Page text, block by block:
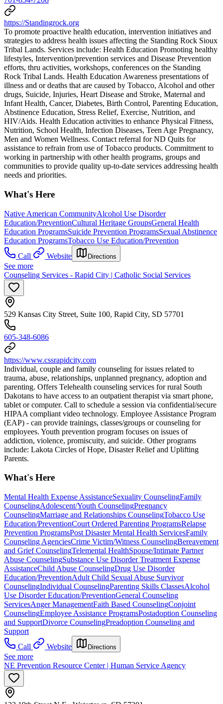
https://Standingrock.org
To promote proactive health education, intervention initiatives and
strategies to address health issues affecting the Standing Rock Sioux
Tribal Lands. Services include: Health Education Promoting healthy
lifestyles, Intervention/prevention services and Disease Prevention
efforts, thru activities, workshops, conferences on the Standing
Rock Tribal Lands. Health Education Awareness presentations of
illness and or deaths that are caused by Tobacco, Alcohol and other
drugs, Suicide, Injuries, Heart Disease and Stroke, Maternal and
Infant Health, Cancer, Diabetes, Birth Control, Parenting Education,
Abstinence Education, Stress Relief, Exercise, Nutrition, and
HIV/Aids. Health Education activities to enhance Physical Fitness,
Nutrition, School Health, Infection Diseases, Teen Age Pregnancy,
Men and Women Wellness. Contact referral for ND Quits for
assistance to refrain from use of Tobacco products. Commitment to
working in partnership with other health programs, groups and
communities to provide quality up-to-date services addressing health
needs and priorities.
What's Here
Native American CommunityAlcohol Use Disorder
Education/PreventionCultural Heritage GroupsGeneral Health
Education ProgramsSuicide Prevention ProgramsSexual Abstinence
Education ProgramsTobacco Use Education/Prevention
Call
Website Directions
See more
Counseling Services - Rapid City | Catholic Social Services
529 Kansas City Street, Suite 100, Rapid City, SD 57701
605-348-6086
https://www.cssrapidcity.com
Individual, couple and family counseling for issues related to
trauma, abuse, relationships, unplanned pregnancy, adoption and
parenting. Offers Telehealth counseling services for rural South
Dakotans to have access to an outpatient therapist via smart phone,
tablet or computer. Call to schedule a session via confidential/secure
HIPAA compliant video technology. Employee Assistance Program
(EAP) - can provide trainings, classes/groups or counseling for
employees. Youth prevention program focuses on issues of
addiction, violence, promiscuity, and suicide. Other programs
include: Lakota Circles of Hope, Disaster Relief and Uplifting
Parents.
What's Here
Mental Health Expense AssistanceSexuality CounselingFamily
CounselingAdolescent/Youth CounselingPregnancy
CounselingMarriage and Relationships CounselingTobacco Use
Education/PreventionCourt Ordered Parenting ProgramsRelapse
Prevention ProgramsPost Disaster Mental Health ServicesFamily
Counseling AgenciesCrime Victim/Witness CounselingBereavement
and Grief CounselingTelemental HealthSpouse/Intimate Partner
Abuse CounselingSubstance Use Disorder Treatment Expense
AssistanceChild Abuse CounselingDrug Use Disorder
Education/PreventionAdult Child Sexual Abuse Survivor
CounselingIndividual CounselingParenting Skills ClassesAlcohol
Use Disorder Education/PreventionGeneral Counseling
ServicesAnger ManagementFaith Based CounselingConjoint
CounselingEmployee Assistance ProgramsPostadoption Counseling
and SupportDivorce CounselingPreadoption Counseling and
Support
Call
Website Directions
See more
NE Prevention Resource Center | Human Service Agency